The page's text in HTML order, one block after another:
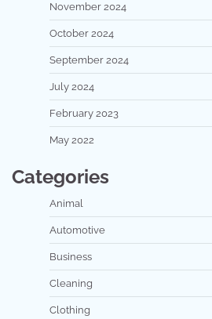
November 2024
October 2024
September 2024
July 2024
February 2023
May 2022
Categories
Animal
Automotive
Business
Cleaning
Clothing